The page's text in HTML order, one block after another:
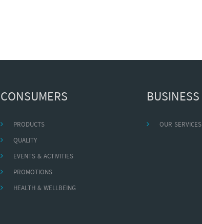
CONSUMERS
PRODUCTS
QUALITY
EVENTS & ACTIVITIES
PROMOTIONS
HEALTH & WELLBEING
BUSINESS
OUR SERVICES